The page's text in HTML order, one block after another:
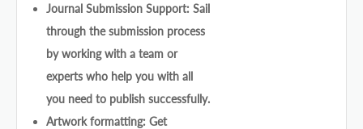
Journal Submission Support: Sail
through the submission process
by working with a team or
experts who help you with all
you need to publish successfully.
Artwork formatting: Get